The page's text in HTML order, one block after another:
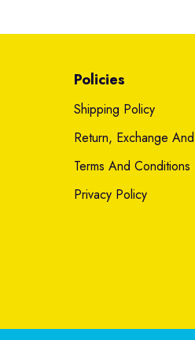
Policies
Shipping Policy
Return, Exchange
Terms And Conditions
Privacy Policy